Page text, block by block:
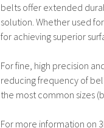
belts offer extended
solution. Whether used
for achieving superior
For fine, high precision
reducing frequency of
the most common sizes
For more information on